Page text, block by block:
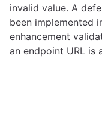
invalid value. A
been implemented
enhancement
an endpoint URL is